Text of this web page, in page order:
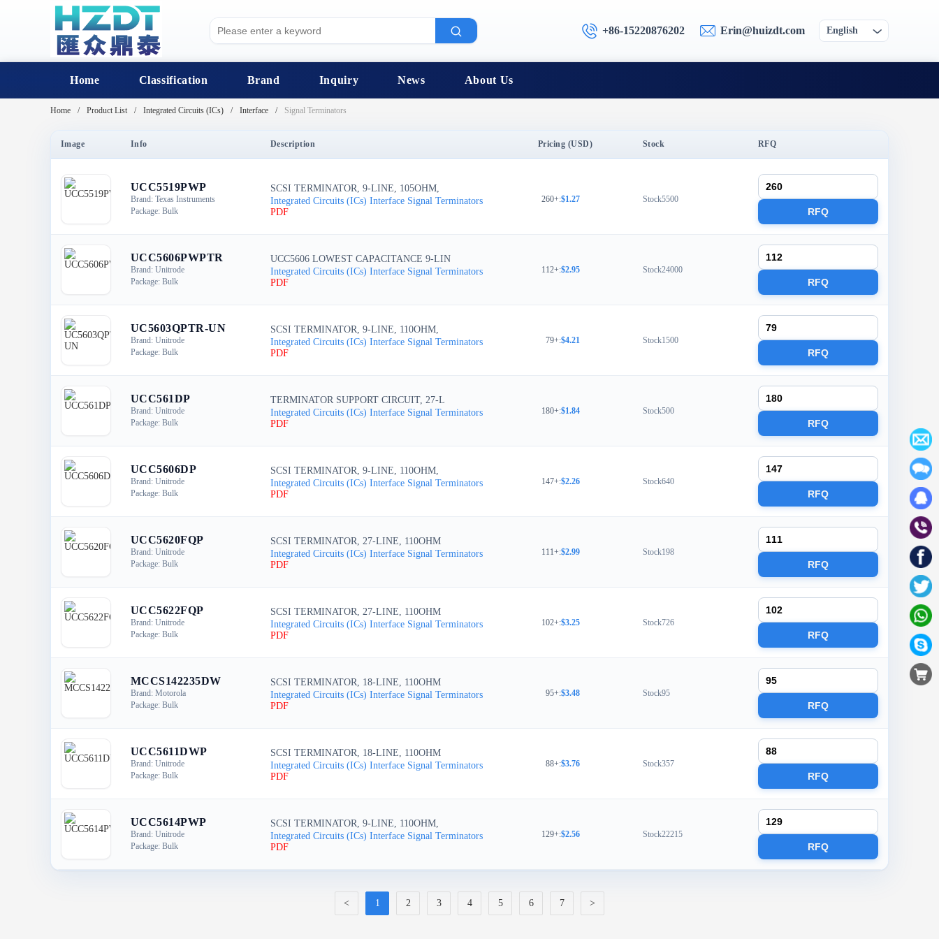
+86-15220876202 Erin@huizdt.com English
Home Classification Brand Inquiry News About Us
Home Product List Integrated Circuits (ICs) Interface Signal Terminators
Image Info Description Pricing (USD) Stock RFQ
UCC5519PWP
Brand: Texas Instruments
Package: Bulk
SCSI TERMINATOR, 9-LINE, 105OHM,
Integrated Circuits (ICs) Interface Signal Terminators
PDF
260+:$1.27 Stock5500
RFQ
UCC5606PWPTR
Brand: Unitrode
Package: Bulk
UCC5606 LOWEST CAPACITANCE 9-LIN
Integrated Circuits (ICs) Interface Signal Terminators
PDF
112+:$2.95 Stock24000
RFQ
UC5603QPTR-UN
Brand: Unitrode
Package: Bulk
SCSI TERMINATOR, 9-LINE, 110OHM,
Integrated Circuits (ICs) Interface Signal Terminators
PDF
79+:$4.21 Stock1500
RFQ
UCC561DP
Brand: Unitrode
Package: Bulk
TERMINATOR SUPPORT CIRCUIT, 27-L
Integrated Circuits (ICs) Interface Signal Terminators
PDF
180+:$1.84 Stock500
RFQ
UCC5606DP
Brand: Unitrode
Package: Bulk
SCSI TERMINATOR, 9-LINE, 110OHM,
Integrated Circuits (ICs) Interface Signal Terminators
PDF
147+:$2.26 Stock640
RFQ
UCC5620FQP
Brand: Unitrode
Package: Bulk
SCSI TERMINATOR, 27-LINE, 110OHM
Integrated Circuits (ICs) Interface Signal Terminators
PDF
111+:$2.99 Stock198
RFQ
UCC5622FQP
Brand: Unitrode
Package: Bulk
SCSI TERMINATOR, 27-LINE, 110OHM
Integrated Circuits (ICs) Interface Signal Terminators
PDF
102+:$3.25 Stock726
RFQ
MCCS142235DW
Brand: Motorola
Package: Bulk
SCSI TERMINATOR, 18-LINE, 110OHM
Integrated Circuits (ICs) Interface Signal Terminators
PDF
95+:$3.48 Stock95
RFQ
UCC5611DWP
Brand: Unitrode
Package: Bulk
SCSI TERMINATOR, 18-LINE, 110OHM
Integrated Circuits (ICs) Interface Signal Terminators
PDF
88+:$3.76 Stock357
RFQ
UCC5614PWP
Brand: Unitrode
Package: Bulk
SCSI TERMINATOR, 9-LINE, 110OHM,
Integrated Circuits (ICs) Interface Signal Terminators
PDF
129+:$2.56 Stock22215
RFQ
< 1 2 3 4 5 6 7 >